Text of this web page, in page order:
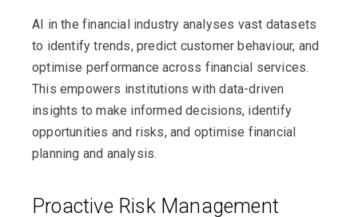
AI in the financial industry analyses vast datasets
to identify trends, predict customer behaviour, and
optimise performance across financial services.
This empowers institutions with data-driven
insights to make informed decisions, identify
opportunities and risks, and optimise financial
planning and analysis.
Proactive Risk Management